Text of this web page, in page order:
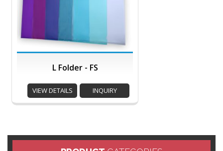
L Folder - FS
VIEW DETAILS INQUIRY